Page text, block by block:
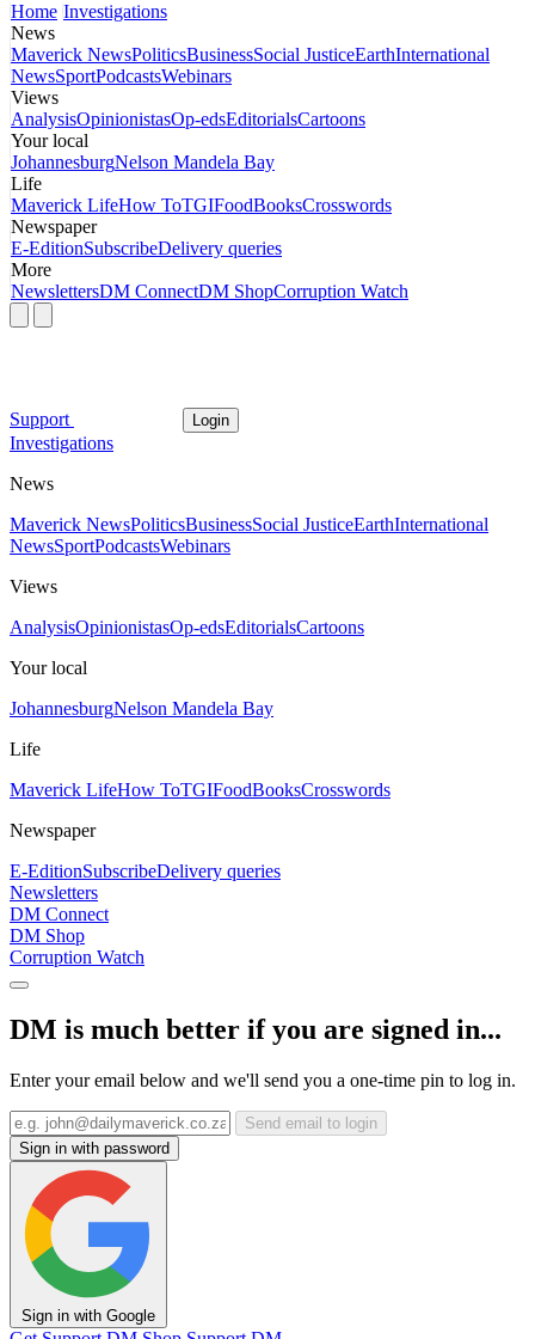
Home Investigations
News
Maverick NewsPoliticsBusinessSocial JusticeEarthInternational
NewsSportPodcastsWebinars
Views
AnalysisOpinionistasOp-edsEditorialsCartoons
Your local
JohannesburgNelson Mandela Bay
Life
Maverick LifeHow ToTGIFoodBooksCrosswords
Newspaper
E-EditionSubscribeDelivery queries
More
NewslettersDM ConnectDM ShopCorruption Watch
Support Login
Investigations
News
Maverick NewsPoliticsBusinessSocial JusticeEarthInternational
NewsSportPodcastsWebinars
Views
AnalysisOpinionistasOp-edsEditorialsCartoons
Your local
JohannesburgNelson Mandela Bay
Life
Maverick LifeHow ToTGIFoodBooksCrosswords
Newspaper
E-EditionSubscribeDelivery queries
Newsletters
DM Connect
DM Shop
Corruption Watch
DM is much better if you are signed in...
Enter your email below and we'll send you a one-time pin to log in.
Send email to login
Sign in with password
Sign in with Google